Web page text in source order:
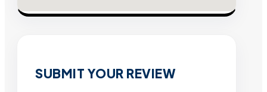
SUBMIT YOUR REVIEW